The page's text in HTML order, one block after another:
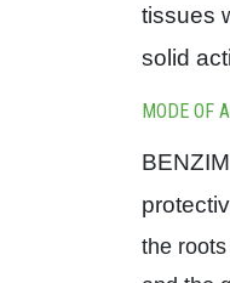
tissues
solid
MODE OF
the